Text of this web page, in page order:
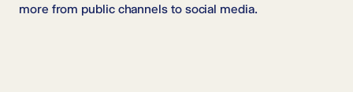
more from public channels to social media.